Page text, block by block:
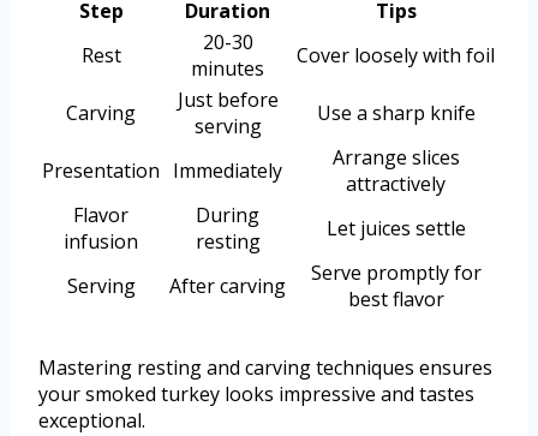
Step Duration
Tips
Rest
20-30
minutes
Cover loosely with foil
Carving
Just before
serving
Use a sharp knife
Presentation Immediately
Arrange slices
attractively
Flavor
infusion
During
resting
Let juices settle
Serving After carving
Serve promptly for
best flavor
Mastering resting and carving techniques ensures
your smoked turkey looks impressive and tastes
exceptional.